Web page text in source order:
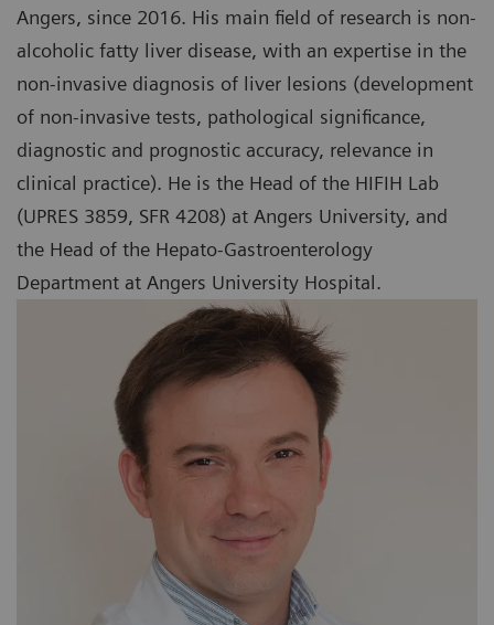
Angers, since 2016. His main field of research is non-
alcoholic fatty liver disease, with an expertise in the
non-invasive diagnosis of liver lesions (development
of non-invasive tests, pathological significance,
diagnostic and prognostic accuracy, relevance in
clinical practice). He is the Head of the HIFIH Lab
(UPRES 3859, SFR 4208) at Angers University, and
the Head of the Hepato-Gastroenterology
Department at Angers University Hospital.